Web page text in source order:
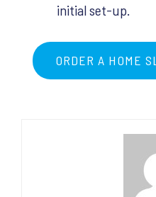
initial set-up.
ORDER A HOME